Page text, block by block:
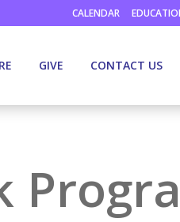
CALENDAR
GIVE CONTACT US